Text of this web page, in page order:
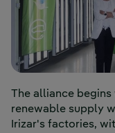
The alliance
renewable supply
Irizar's factories,